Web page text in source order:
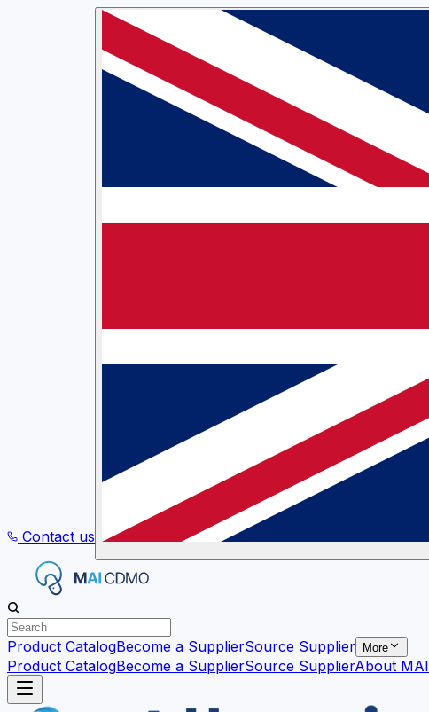
Contact us
Product CatalogBecome a SupplierSource Supplier More
Product CatalogBecome a SupplierSource SupplierAbout MAI